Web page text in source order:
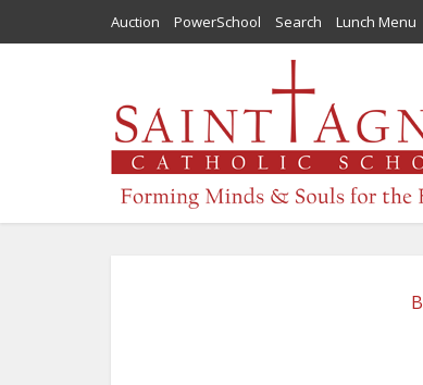
Auction PowerSchool Search Lunch Menu